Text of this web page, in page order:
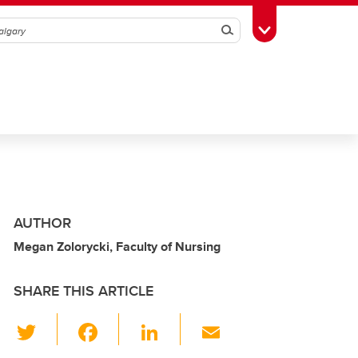
SearchToggle Toolbox
AUTHOR
Megan Zolorycki, Faculty of Nursing
SHARE THIS ARTICLE
Li